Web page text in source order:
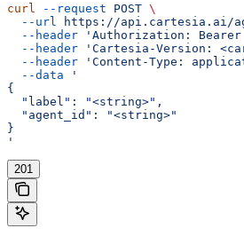
curl --request POST \
  --url
https://api.cartesia.ai/
  --header
'Authorization: Bearer
  --header
'Cartesia-Version:
  --header
'Content-Type:
  --data
'
{
  "label": "<string>",
  "agent_id": "<string>"
}
'
201